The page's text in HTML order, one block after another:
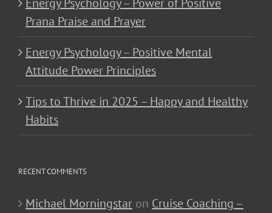
Energy Psychology – Power of Positive
Prana Praise and Prayer
Energy Psychology – Positive Mental
Attitude Power Principles
Tips to Thrive in 2025 – Happy and Healthy
Habits
RECENT COMMENTS
Michael Morningstar on Cruise Coaching –